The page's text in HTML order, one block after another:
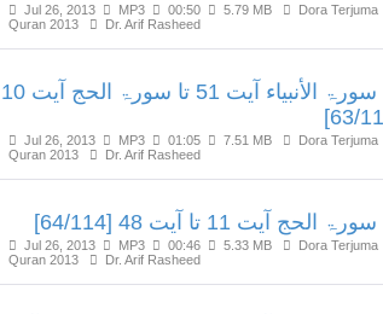
Jul 26, 2013 MP3 00:50 5.79 MB
Dora Terjuma
Quran 2013
Dr. Arif Rasheed
سورۃ الأنبیاء آیت 51 تا سورۃ الحج آیت 10
Jul 26, 2013 MP3 01:05 7.51 MB
Dora Terjuma
Quran 2013
Dr. Arif Rasheed
سورۃ الحج آیت 11 تا آیت 48 [64/114]
Jul 26, 2013 MP3 00:46 5.33 MB
Dora Terjuma
Quran 2013
Dr. Arif Rasheed